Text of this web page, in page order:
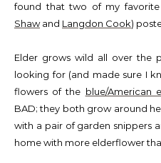
found that two of my
Shawand Langdon Cook)
Elder grows wild all over the
looking for (and made sure I
flowers of the blue/American
BAD; they both grow around
with a pair of garden snippers
home with more elderflower